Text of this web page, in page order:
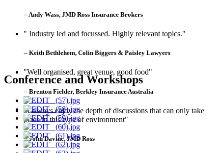
-- Andy Wass, JMD Ross Insurance Brokers
" Industry led and focussed. Highly relevant topics."
-- Keith Bethlehem, Colin Biggers & Paisley Lawyers
"Well organised, great venue, good food"
-- Brenton Fielder, Berkley Insurance Australia
"I always enjoy the depth of discussions that can only take
place in this type of environment"
-- John Davine, JMD Ross
Conference and Workshops